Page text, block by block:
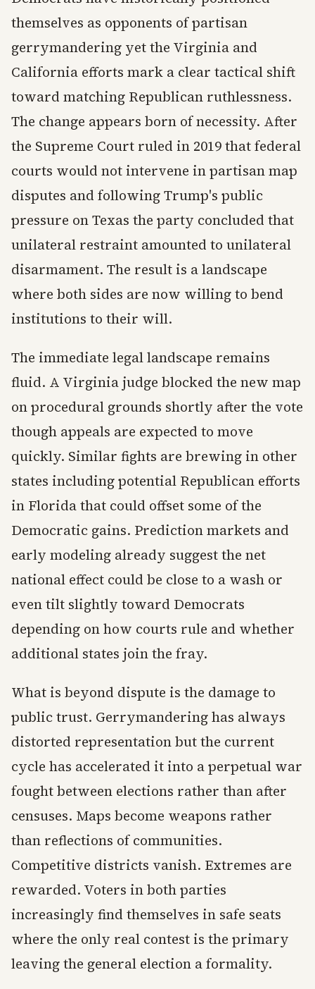
themselves as opponents of partisan
gerrymandering yet the Virginia and
California efforts mark a clear tactical shift
toward matching Republican ruthlessness.
The change appears born of necessity. After
the Supreme Court ruled in 2019 that federal
courts would not intervene in partisan map
disputes and following Trump's public
pressure on Texas the party concluded that
unilateral restraint amounted to unilateral
disarmament. The result is a landscape
where both sides are now willing to bend
institutions to their will.
The immediate legal landscape remains
fluid. A Virginia judge blocked the new map
on procedural grounds shortly after the vote
though appeals are expected to move
quickly. Similar fights are brewing in other
states including potential Republican efforts
in Florida that could offset some of the
Democratic gains. Prediction markets and
early modeling already suggest the net
national effect could be close to a wash or
even tilt slightly toward Democrats
depending on how courts rule and whether
additional states join the fray.
What is beyond dispute is the damage to
public trust. Gerrymandering has always
distorted representation but the current
cycle has accelerated it into a perpetual war
fought between elections rather than after
censuses. Maps become weapons rather
than reflections of communities.
Competitive districts vanish. Extremes are
rewarded. Voters in both parties
increasingly find themselves in safe seats
where the only real contest is the primary
leaving the general election a formality.